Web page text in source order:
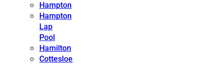
Hampton
Hampton
Lap
Pool
Hamilton
Cottesloe